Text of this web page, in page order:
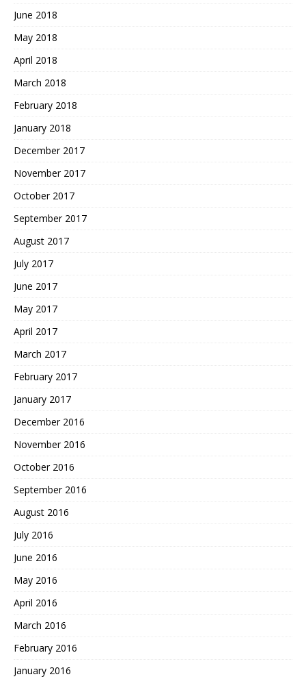
June 2018
May 2018
April 2018
March 2018
February 2018
January 2018
December 2017
November 2017
October 2017
September 2017
August 2017
July 2017
June 2017
May 2017
April 2017
March 2017
February 2017
January 2017
December 2016
November 2016
October 2016
September 2016
August 2016
July 2016
June 2016
May 2016
April 2016
March 2016
February 2016
January 2016